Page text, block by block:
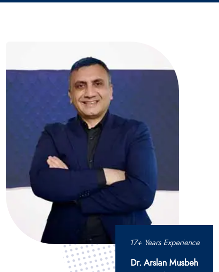
17+ Years Experience
Dr. Arslan Musbeh
Hair Transplant Surgeon
About Us Hairmedico
Hair Transplant Clinic In
Istanbul, Turkey